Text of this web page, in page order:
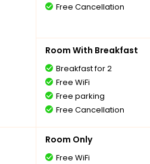
Free Cancellation
Room With Breakfast
Breakfast for 2
Free WiFi
Free parking
Free Cancellation
Room Only
Free WiFi